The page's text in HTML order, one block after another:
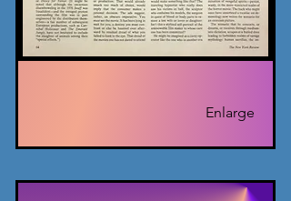
Enlarge